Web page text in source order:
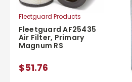
Fleetguard Products
Fleetguard AF25435
Air Filter, Primary
Magnum RS
$51.76